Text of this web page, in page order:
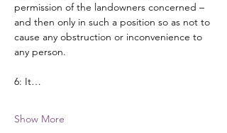
permission of the landowners concerned –
and then only in such a position so as not to
cause any obstruction or inconvenience to
any person.
6: It…
Show More